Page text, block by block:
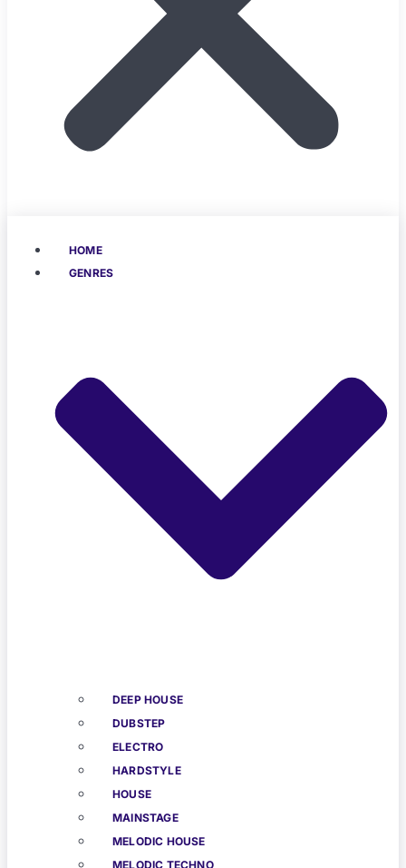
HOME
GENRES
DEEP HOUSE
DUBSTEP
ELECTRO
HARDSTYLE
HOUSE
MAINSTAGE
MELODIC HOUSE
MELODIC TECHNO